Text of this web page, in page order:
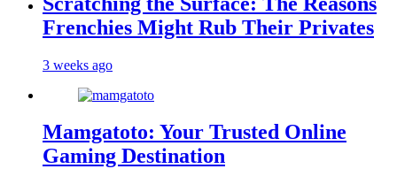
Frenchies Might Rub Their Privates
3 weeks ago
Mamgatoto: Your Trusted Online
Gaming Destination